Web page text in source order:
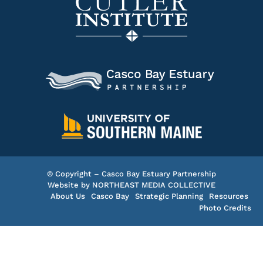
© Copyright – Casco Bay Estuary Partnership
Website by NORTHEAST MEDIA COLLECTIVE
About Us
Casco Bay Strategic Planning
Resources
Photo Credits